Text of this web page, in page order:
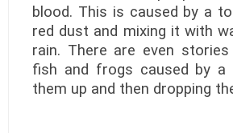
blood. This is caused by a
red dust and mixing it with
rain. There are even
fish and frogs caused by a
them up and then dropping